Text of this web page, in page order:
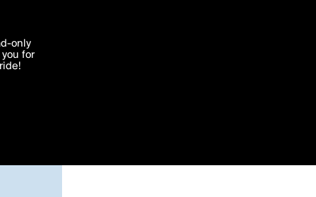
agree'
in
only
for